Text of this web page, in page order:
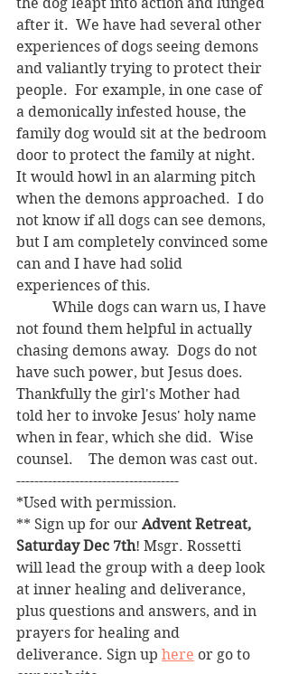
after it.  We have had several other
experiences of dogs seeing demons
and valiantly trying to protect their
people.  For example, in one case of
a demonically infested house, the
family dog would sit at the bedroom
door to protect the family at night.
It would howl in an alarming pitch
when the demons approached.  I do
not know if all dogs can see demons,
but I am completely convinced some
can and I have had solid
experiences of this.
not found them helpful in actually
chasing demons away.  Dogs do not
have such power, but Jesus does.
Thankfully the girl's Mother had
told her to invoke Jesus' holy name
when in fear, which she did.  Wise
counsel.	The demon was cast out.
------------------------------------
*Used with permission.
** Sign up for our Advent Retreat,
Saturday Dec 7th! Msgr. Rossetti
will lead the group with a deep look
at inner healing and deliverance,
plus questions and answers, and in
prayers for healing and
deliverance. Sign up here or go to